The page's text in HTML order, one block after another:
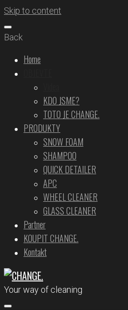
Skip to content
Back
Home
KDO JSME?
TOTO JE CHANGE.
PRODUKTY
SNOW FOAM
SHAMPOO
QUICK DETAILER
APC
WHEEL CLEANER
GLASS CLEANER
Partner
KOUPIT CHANGE.
Kontakt
Your way of cleaning